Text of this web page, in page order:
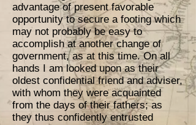
advantage of present favorable
opportunity to secure a footing which
may not probably be easy to
accomplish at another change of
government, as at this time. On all
hands I am looked upon as their
oldest confidential friend and adviser,
with whom they were acquainted
from the days of their fathers; as
they thus confidently entrusted